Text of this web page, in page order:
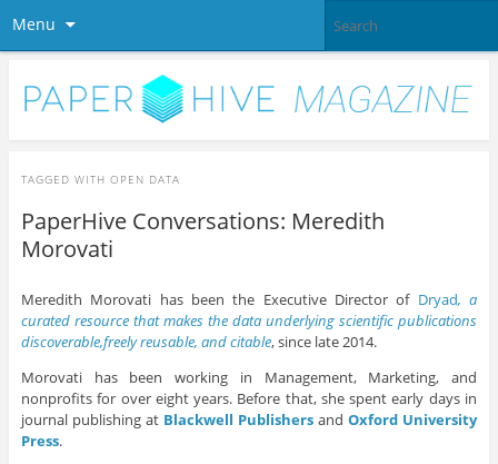
Menu
TAGGED WITH OPEN DATA
PaperHive Conversations: Meredith
Morovati
Meredith Morovati has been the Executive Director of Dryad, a
curated resource that makes the data underlying scientific publications
discoverable,freely reusable, and citable, since late 2014.
Morovati has been working in Management, Marketing, and
nonprofits for over eight years. Before that, she spent early days in
journal publishing at Blackwell Publishers andOxford University
Press.